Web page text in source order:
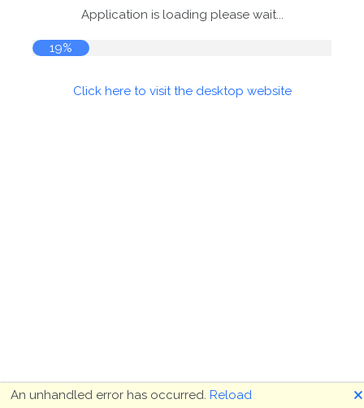
Application is loading please wait...
19%
Click here to visit the desktop website
An unhandled error has occurred. Reload 🗙